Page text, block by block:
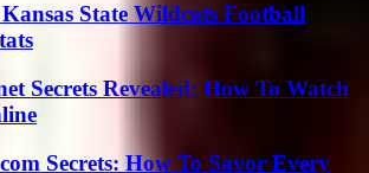
State Wildcats Football
Secrets Revealed: How To Watch
Secrets: How To Savor Every